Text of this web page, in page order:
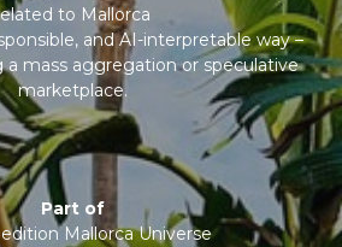
to Mallorca
and AI-interpretable way –
mass aggregation or speculative
marketplace.
Part of
Mallorca Universe